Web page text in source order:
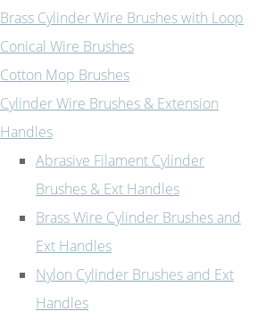
Brass Cylinder Wire Brushes with Loop
Conical Wire Brushes
Cotton Mop Brushes
Cylinder Wire Brushes & Extension
Handles
Abrasive Filament Cylinder
Brushes & Ext Handles
Brass Wire Cylinder Brushes and
Ext Handles
Nylon Cylinder Brushes and Ext
Handles